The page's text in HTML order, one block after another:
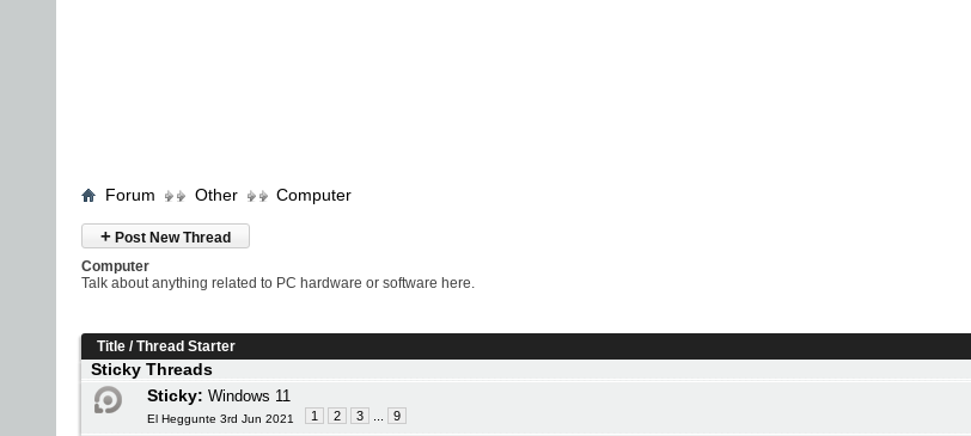
Forum Other Computer
+ Post New Thread
Computer
Talk about anything related to PC hardware or software here.
Title /Thread Starter
Sticky Threads
Sticky: Windows 11
El Heggunte 3rd Jun 2021 1 2 3 9